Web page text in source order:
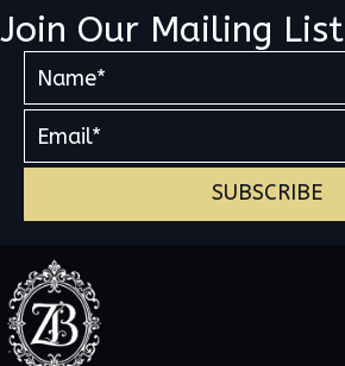
Join Our Mailing List
SUBSCRIBE